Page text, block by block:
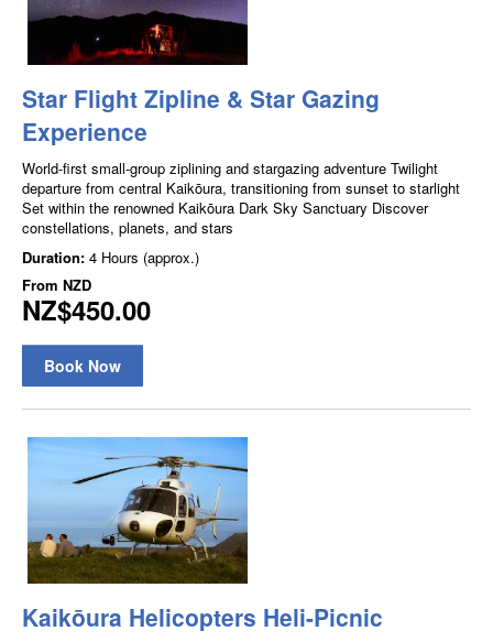
Star Flight Zipline & Star Gazing
Experience
World-first small-group ziplining and stargazing adventure Twilight
departure from central Kaikōura, transitioning from sunset to starlight
Set within the renowned Kaikōura Dark Sky Sanctuary Discover
constellations, planets, and stars
Duration: 4 Hours (approx.)
From NZD
NZ$450.00
Book Now
Kaikōura Helicopters Heli-Picnic